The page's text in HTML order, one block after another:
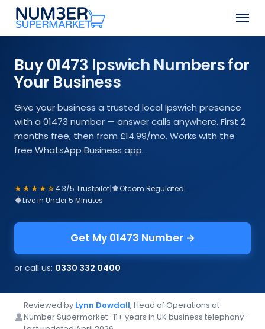
Skip
main
Menu
Buy 01473 Ipswich Numbers for
Your Business
Give your business a trusted local Ipswich presence
with a 01473 number — answer calls anywhere. First 2
months free, then from £14.99/mo. Works with the
free WhatsApp Business app.
★★★★☆4.3/5 Trustpilot| Ofcom Regulated|
Live in Under 5 Minutes
Get My 01473 Number →
or call us: 0330 332 0400
Reviewed by Lynn Dowdall, Head of Operations at
Number Supermarket · 11+ years in UK business telephony ·
Close